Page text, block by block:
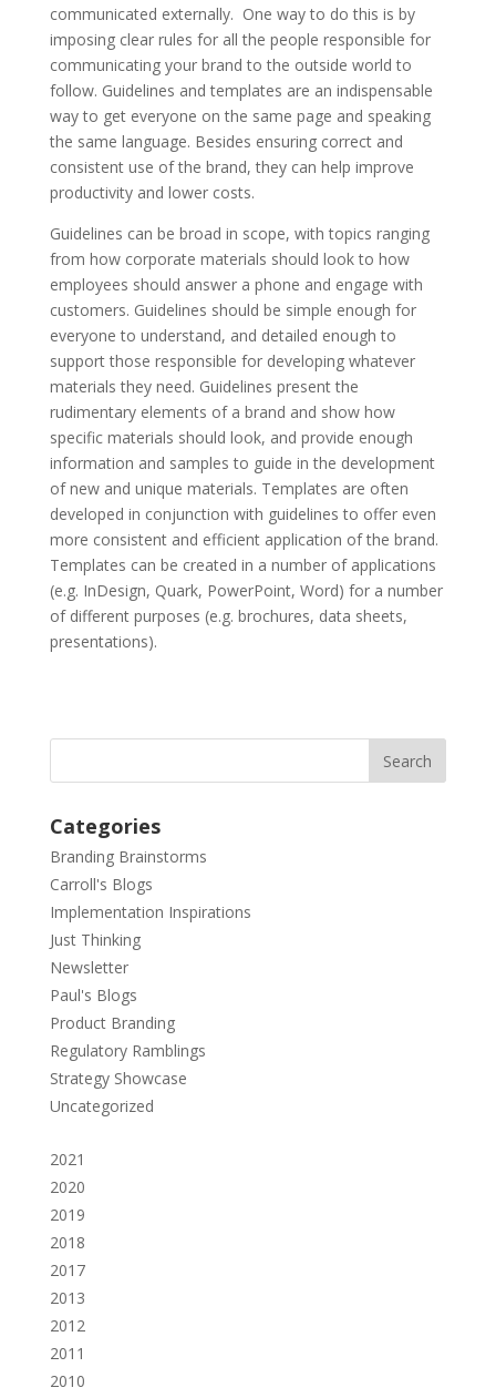
communicated externally. One way to do this is by
imposing clear rules for all the people responsible for
communicating your brand to the outside world to
follow. Guidelines and templates are an indispensable
way to get everyone on the same page and speaking
the same language. Besides ensuring correct and
consistent use of the brand, they can help improve
productivity and lower costs.
Guidelines can be broad in scope, with topics ranging
from how corporate materials should look to how
employees should answer a phone and engage with
customers. Guidelines should be simple enough for
everyone to understand, and detailed enough to
support those responsible for developing whatever
materials they need. Guidelines present the
rudimentary elements of a brand and show how
specific materials should look, and provide enough
information and samples to guide in the development
of new and unique materials. Templates are often
developed in conjunction with guidelines to offer even
more consistent and efficient application of the brand.
Templates can be created in a number of applications
(e.g. InDesign, Quark, PowerPoint, Word) for a number
of different purposes (e.g. brochures, data sheets,
presentations).
Categories
Branding Brainstorms
Carroll's Blogs
Implementation Inspirations
Just Thinking
Newsletter
Paul's Blogs
Product Branding
Regulatory Ramblings
Strategy Showcase
Uncategorized
2021
2020
2019
2018
2017
2013
2012
2011
2010